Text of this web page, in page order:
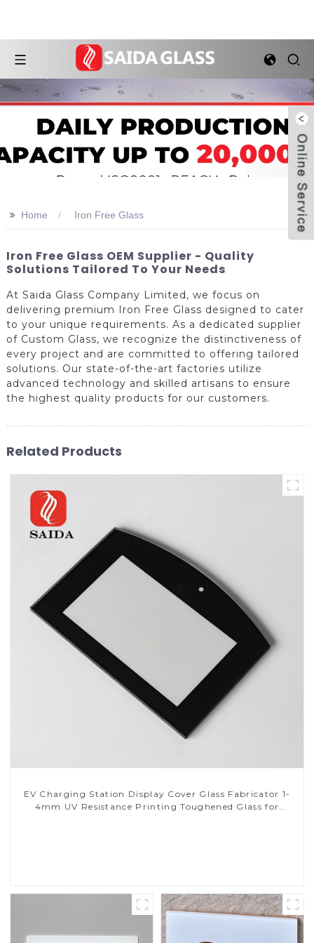
>> Home Iron Free Glass
Iron Free Glass OEM Supplier - Quality
Solutions Tailored To Your Needs
At Saida Glass Company Limited, we focus on
delivering premium Iron Free Glass designed to cater
to your unique requirements. As a dedicated supplier
of Custom Glass, we recognize the distinctiveness of
every project and are committed to offering tailored
solutions. Our state-of-the-art factories utilize
advanced technology and skilled artisans to ensure
the highest quality products for our customers.
Related Products
EV Charging Station Display Cover Glass Fabricator 1-
4mm UV Resistance Printing Toughened Glass for